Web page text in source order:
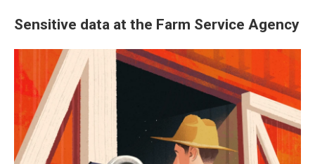
Sensitive data at the Farm Service Agency